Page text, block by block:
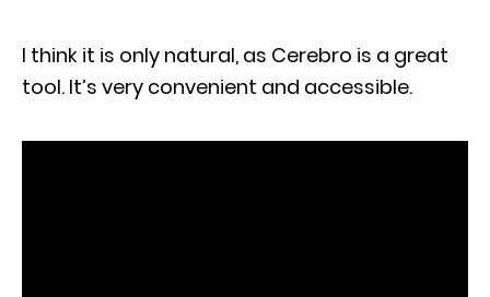
I think it is only natural, as Cerebro is a great
tool. It’s very convenient and accessible.